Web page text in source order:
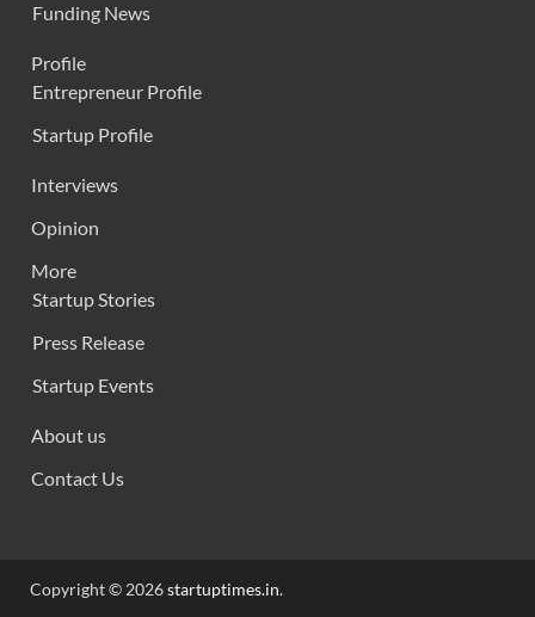
Funding News
Profile
Entrepreneur Profile
Startup Profile
Interviews
Opinion
More
Startup Stories
Press Release
Startup Events
About us
Contact Us
Copyright © 2026startuptimes.in.